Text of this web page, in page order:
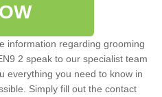
information regarding grooming
2 speak to our specialist team
everything you need to know in
Simply fill out the contact